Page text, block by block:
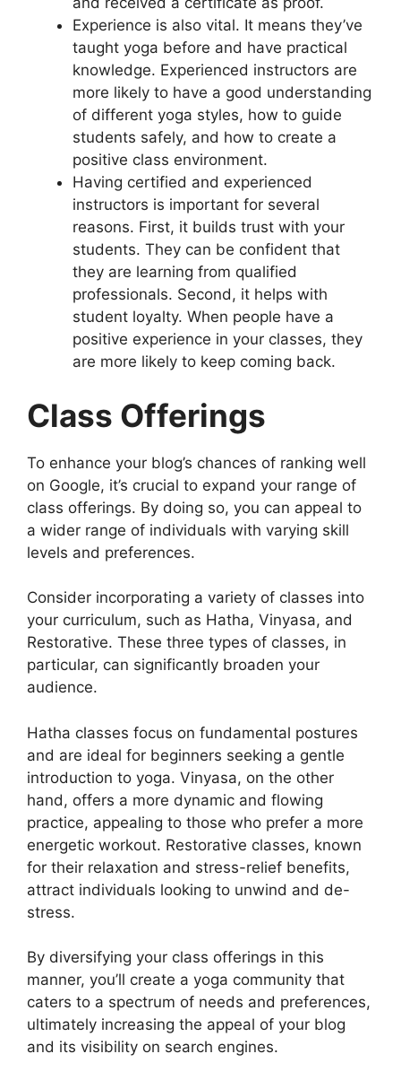
Experience is also vital. It means they’ve
taught yoga before and have practical
knowledge. Experienced instructors are
more likely to have a good understanding
of different yoga styles, how to guide
students safely, and how to create a
positive class environment.
Having certified and experienced
instructors is important for several
reasons. First, it builds trust with your
students. They can be confident that
they are learning from qualified
professionals. Second, it helps with
student loyalty. When people have a
positive experience in your classes, they
are more likely to keep coming back.
Class Offerings
To enhance your blog’s chances of ranking well
on Google, it’s crucial to expand your range of
class offerings. By doing so, you can appeal to
a wider range of individuals with varying skill
levels and preferences.
Consider incorporating a variety of classes into
your curriculum, such as Hatha, Vinyasa, and
Restorative. These three types of classes, in
particular, can significantly broaden your
audience.
Hatha classes focus on fundamental postures
and are ideal for beginners seeking a gentle
introduction to yoga. Vinyasa, on the other
hand, offers a more dynamic and flowing
practice, appealing to those who prefer a more
energetic workout. Restorative classes, known
for their relaxation and stress-relief benefits,
attract individuals looking to unwind and de-
stress.
By diversifying your class offerings in this
manner, you’ll create a yoga community that
caters to a spectrum of needs and preferences,
ultimately increasing the appeal of your blog
and its visibility on search engines.